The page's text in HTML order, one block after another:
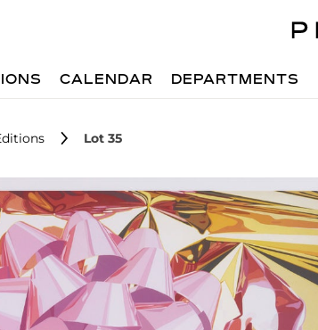
CALENDAR DEPARTMENTS
Lot 35